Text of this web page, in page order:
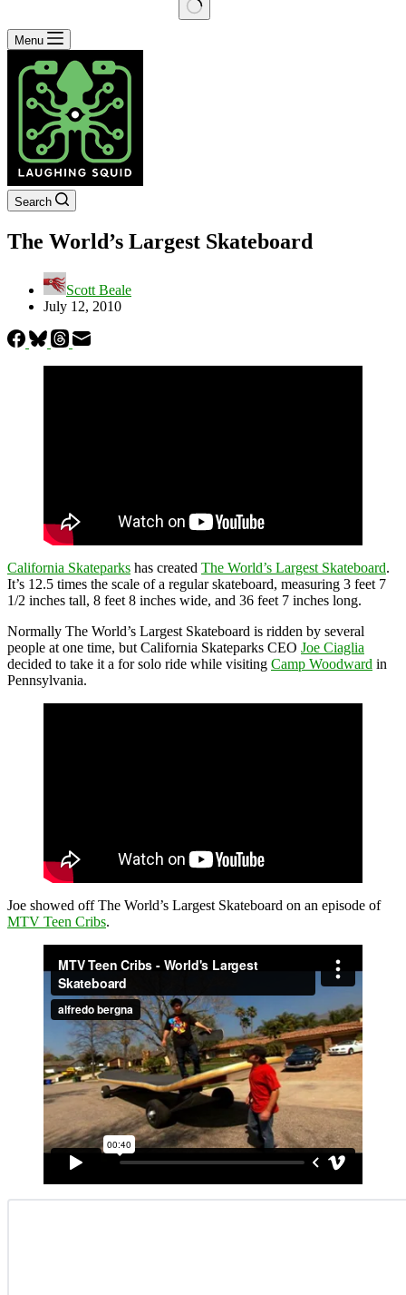
No
results
Menu
Search
The World’s Largest Skateboard
Scott Beale
July 12, 2010
California Skateparks has created The World’s Largest Skateboard.
It’s 12.5 times the scale of a regular skateboard, measuring 3 feet 7
1/2 inches tall, 8 feet 8 inches wide, and 36 feet 7 inches long.
Normally The World’s Largest Skateboard is ridden by several
people at one time, but California Skateparks CEO Joe Ciaglia
decided to take it a for solo ride while visiting Camp Woodward in
Pennsylvania.
Joe showed off The World’s Largest Skateboard on an episode of
MTV Teen Cribs.